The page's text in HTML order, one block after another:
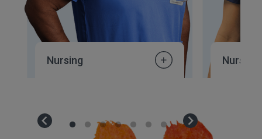
Nursing Nursing